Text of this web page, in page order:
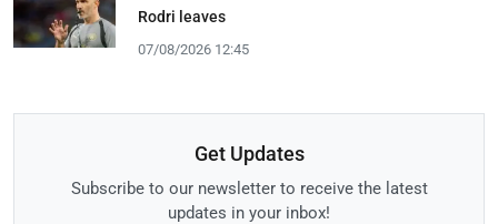
Rodri leaves
07/08/2026 12:45
Get Updates
Subscribe to our newsletter to receive the latest
updates in your inbox!